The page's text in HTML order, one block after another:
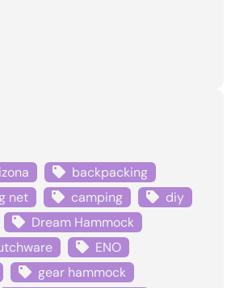
backpacking
net camping
diy
Dream Hammock
ENO
gear hammock